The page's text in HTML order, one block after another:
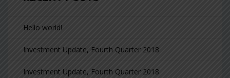
Hello world!
Investment Update, Fourth Quarter 2018
Investment Update, Fourth Quarter 2018